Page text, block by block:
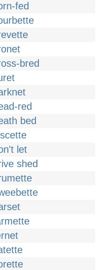
fed
bred
red
bed
let
shed